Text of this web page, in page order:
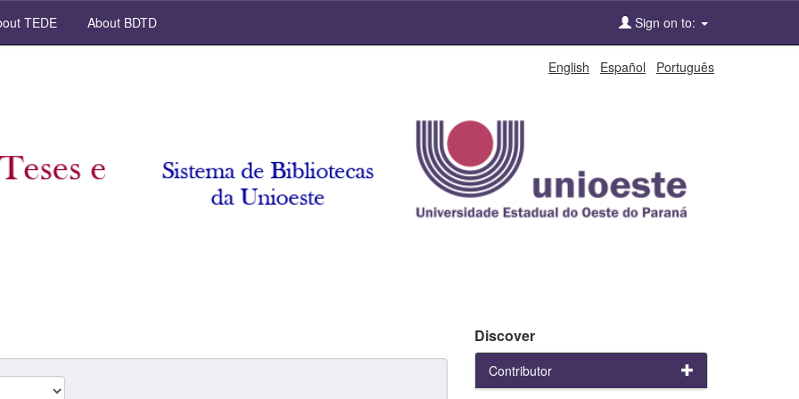
TEDE About BDTD Sign on to:
English Español Português
Discover
Contributor